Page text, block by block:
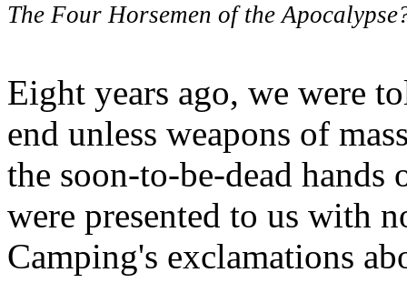
The Four Horsemen of the
Eight years ago, we were
end unless weapons of
the soon-to-be-dead hands
were presented to us with
Camping's exclamations